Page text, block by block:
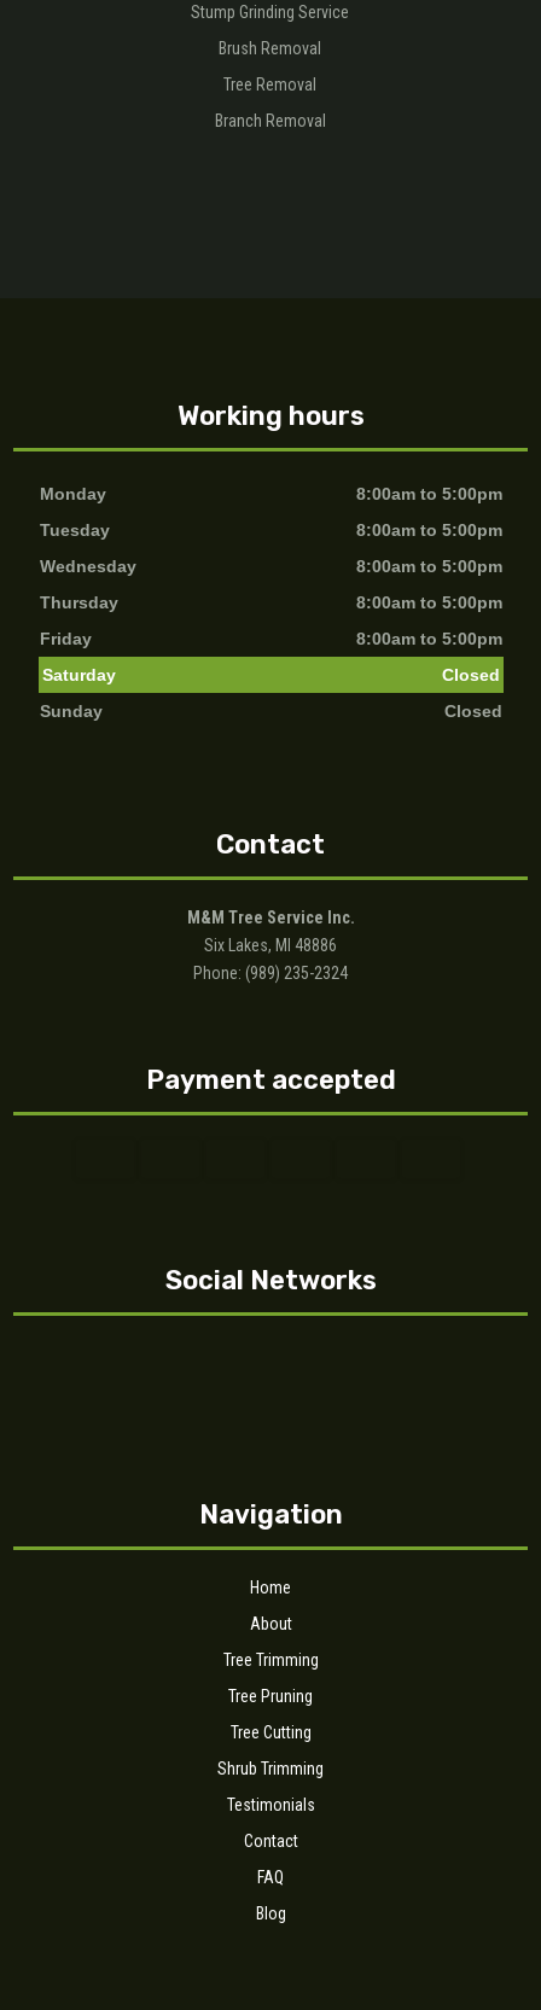
Stump Grinding Service
Brush Removal
Tree Removal
Branch Removal
Working hours
Monday
8:00am to 5:00pm
Tuesday
8:00am to 5:00pm
Wednesday
8:00am to 5:00pm
Thursday
8:00am to 5:00pm
Friday
8:00am to 5:00pm
Saturday
Closed
Sunday
Closed
Contact
M&M Tree Service Inc.
Six Lakes, MI 48886
Phone: (989) 235-2324
Payment accepted
Social Networks
Navigation
Home
About
Tree Trimming
Tree Pruning
Tree Cutting
Shrub Trimming
Testimonials
Contact
FAQ
Blog